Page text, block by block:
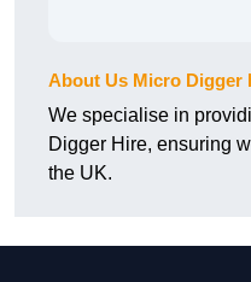
About Us Micro Digger
We specialise in
Digger Hire, ensuring
the UK.